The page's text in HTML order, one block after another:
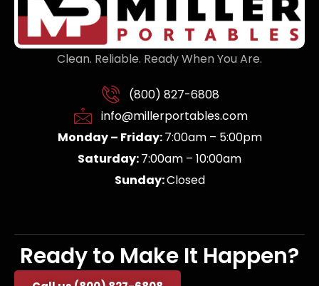
Clean. Reliable. Ready When You Are.
(800) 827-6808
info@millerportables.com
Monday – Friday:7:00am – 5:00pm
Saturday:7:00am – 10:00am
Sunday:Closed
Ready to Make It Happen?